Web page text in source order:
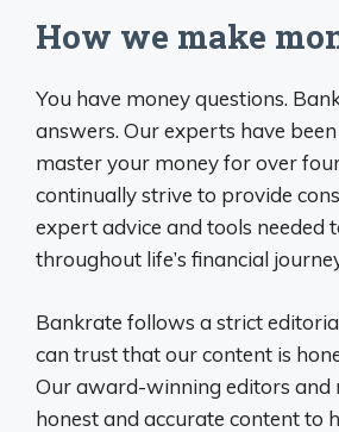
How we make
You have money questions.
answers. Our experts have
master your money for over
continually strive to provide
expert advice and tools needed
throughout life’s financial
Bankrate follows a strict
can trust that our content is
Our award-winning editors and
honest and accurate content to